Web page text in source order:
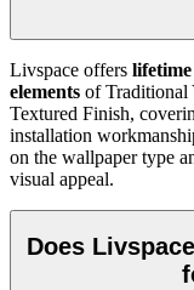
Livspace offers
elements ofTraditional
Textured Finish,
installation
on the wallpaper type
visual appeal.
Does